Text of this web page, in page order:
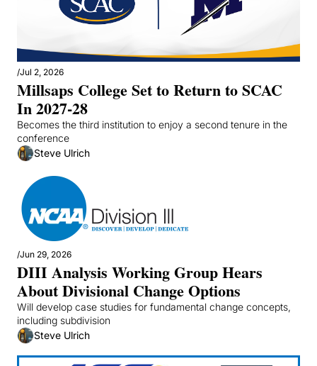
/Jul 2, 2026
Millsaps College Set to Return to SCAC
In 2027-28
Becomes the third institution to enjoy a second tenure in the
conference
Steve Ulrich
/Jun 29, 2026
DIII Analysis Working Group Hears
About Divisional Change Options
Will develop case studies for fundamental change concepts,
including subdivision
Steve Ulrich